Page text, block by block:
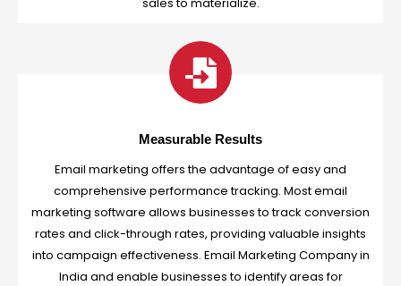
Measurable Results
Email marketing offers the advantage of easy and
comprehensive performance tracking. Most email
marketing software allows businesses to track conversion
rates and click-through rates, providing valuable insights
into campaign effectiveness. Email Marketing Company in
India and enable businesses to identify areas for